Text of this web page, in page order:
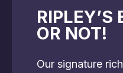
RIPLEY’S
OR NOT!
Our signature